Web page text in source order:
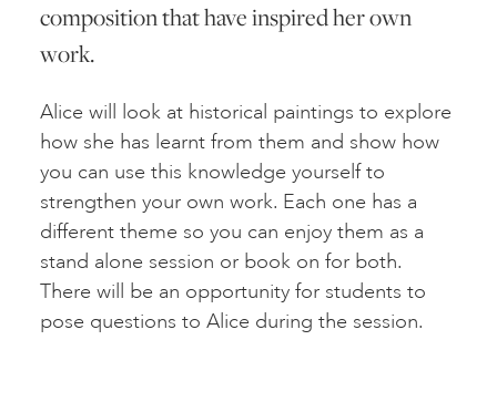
composition that have inspired her own
work.
Alice will look at historical paintings to explore
how she has learnt from them and show how
you can use this knowledge yourself to
strengthen your own work. Each one has a
different theme so you can enjoy them as a
stand alone session or book on for both.
There will be an opportunity for students to
pose questions to Alice during the session.